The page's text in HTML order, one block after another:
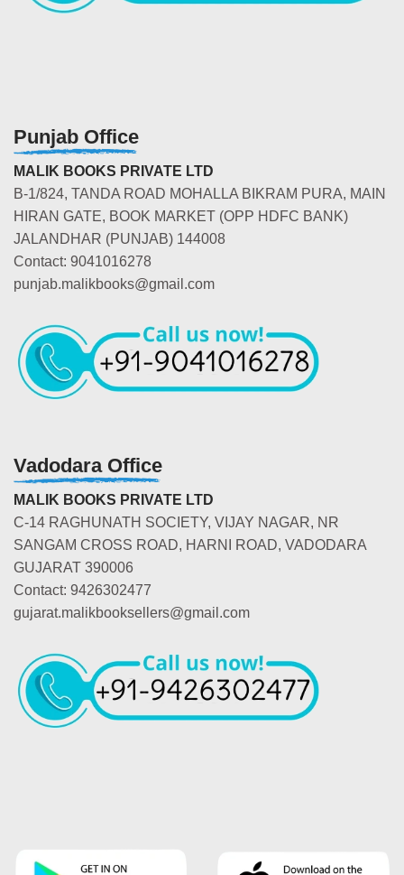
Punjab Office
MALIK BOOKS PRIVATE LTD
B-1/824, TANDA ROAD MOHALLA BIKRAM PURA, MAIN
HIRAN GATE, BOOK MARKET (OPP HDFC BANK)
JALANDHAR (PUNJAB) 144008
Contact: 9041016278
punjab.malikbooks@gmail.com
Vadodara Office
MALIK BOOKS PRIVATE LTD
C-14 RAGHUNATH SOCIETY, VIJAY NAGAR, NR
SANGAM CROSS ROAD, HARNI ROAD, VADODARA
GUJARAT 390006
Contact: 9426302477
gujarat.malikbooksellers@gmail.com